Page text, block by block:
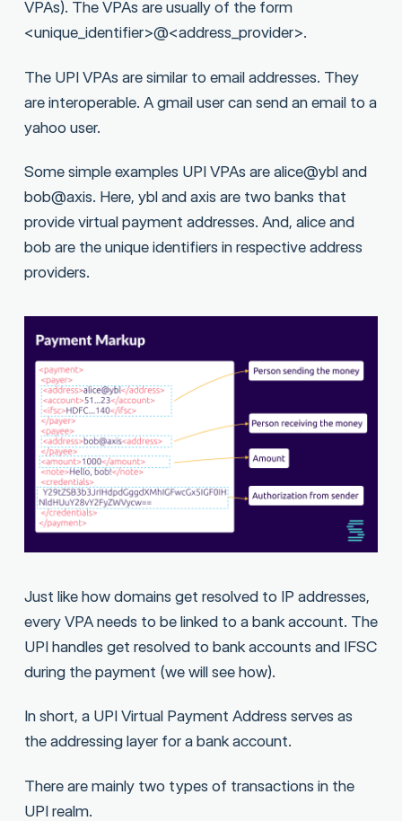
VPAs). The VPAs are usually of the form
<unique_identifier>@<address_provider>.
The UPI VPAs are similar to email addresses. They
are interoperable. A gmail user can send an email to a
yahoo user.
Some simple examples UPI VPAs are alice@ybl and
bob@axis. Here, ybl and axis are two banks that
provide virtual payment addresses. And, alice and
bob are the unique identifiers in respective address
providers.
Just like how domains get resolved to IP addresses,
every VPA needs to be linked to a bank account. The
UPI handles get resolved to bank accounts and IFSC
during the payment (we will see how).
In short, a UPI Virtual Payment Address serves as
the addressing layer for a bank account.
There are mainly two types of transactions in the
UPI realm.